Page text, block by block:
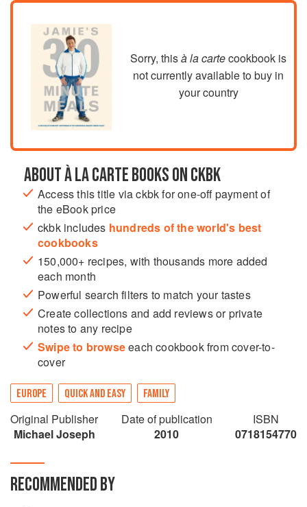
Sorry, thisà la cartecookbook is
not currently available to buy in
your country
ABOUT À LA CARTE BOOKS ON CKBK
Access this title via ckbk for one-off payment of
the eBook price
ckbk includes hundreds of the world's best
cookbooks
150,000+ recipes, with thousands more added
each month
Powerful search filters to match your tastes
Create collections and add reviews or private
notes to any recipe
Swipe to browseeach cookbook from cover-to-
cover
EUROPE QUICK AND EASY FAMILY
Original Publisher
Michael Joseph
Date of publication
2010
ISBN
0718154770
RECOMMENDED BY